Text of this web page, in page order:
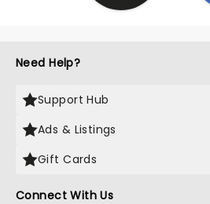
Need Help?
Support Hub
Ads & Listings
Gift Cards
Connect With Us